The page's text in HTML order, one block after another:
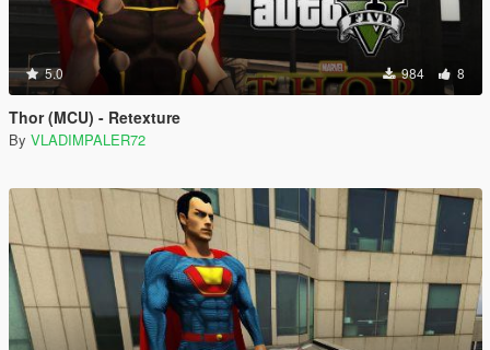
5.0 984 8
Thor (MCU) - Retexture
By VLADIMPALER72